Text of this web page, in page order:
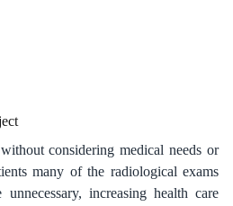
considering medical needs or
many of the radiological exams
increasing health care